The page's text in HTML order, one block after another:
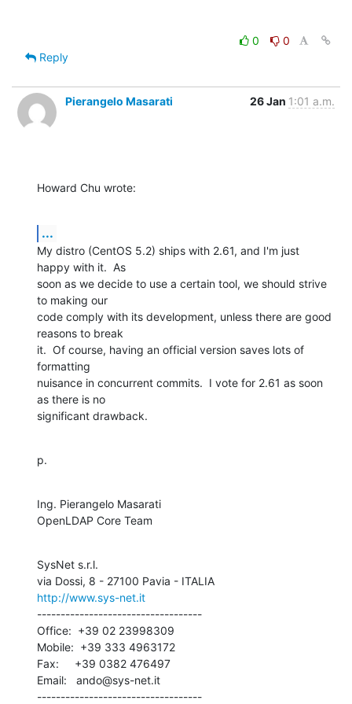
0
0
Reply
Pierangelo Masarati 26 Jan 1:01 a.m.
Howard Chu wrote:
...
My distro (CentOS 5.2) ships with 2.61, and I'm just
happy with it.  As
soon as we decide to use a certain tool, we should strive
to making our
code comply with its development, unless there are good
reasons to break
it.  Of course, having an official version saves lots of
formatting
nuisance in concurrent commits.  I vote for 2.61 as soon
as there is no
significant drawback.
p.
Ing. Pierangelo Masarati
OpenLDAP Core Team
SysNet s.r.l.
http://www.sys-net.it
-----------------------------------
Office:  +39 02 23998309
Mobile:  +39 333 4963172
Fax:     +39 0382 476497
Email:   ando@sys-net.it
-----------------------------------